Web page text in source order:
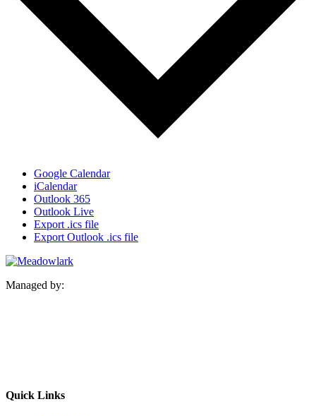
Google Calendar
iCalendar
Outlook 365
Outlook Live
Export .ics file
Export Outlook .ics file
Managed by:
Quick Links